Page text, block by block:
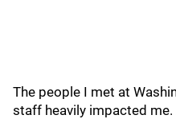
The people I met at
staff heavily impacted